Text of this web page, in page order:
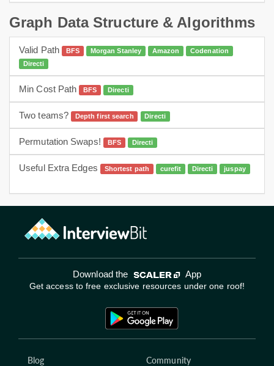
Graph Data Structure & Algorithms
Valid Path BFS Morgan Stanley Amazon
Codenation
Directi
Min Cost Path BFS Directi
Two teams? Depth first search Directi
Permutation Swaps! BFS Directi
Useful Extra Edges Shortest path curefit Directi
juspay
Download the App
Get access to free exclusive resources under one roof!
Blog
Community